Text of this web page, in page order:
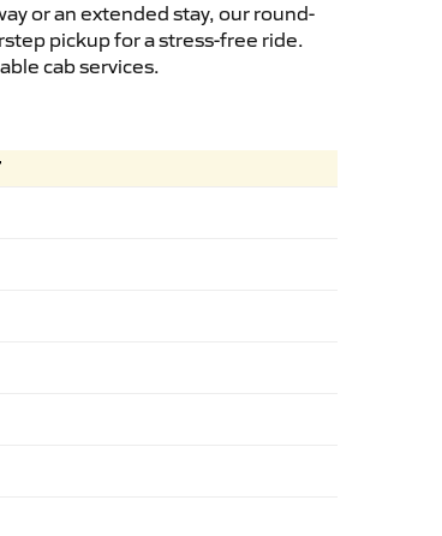
or an extended stay, our round-
pickup for a stress-free ride.
cab services.